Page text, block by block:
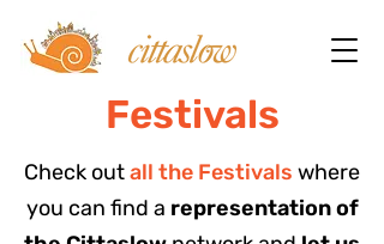
Festivals
Check outall the Festivals where
you can find a representation of